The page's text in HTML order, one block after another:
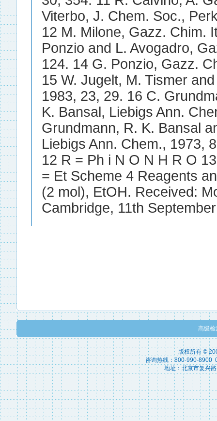
Viterbo, J. Chem. Soc.,
12 M. Milone, Gazz. Chim.
Ponzio and L. Avogadro,
124. 14 G. Ponzio, Gazz.
15 W. Jugelt, M. Tismer
1983, 23, 29. 16 C.
K. Bansal, Liebigs Ann.
Grundmann, R. K. Bansal
Liebigs Ann. Chem., 1973,
12 R = Ph i N O N H R O
= Et Scheme 4 Reagents
(2 mol), EtOH. Received:
Cambridge, 11th
高级检
版权所有 ©
咨询热线：800-990-8900
地址：北京市复兴